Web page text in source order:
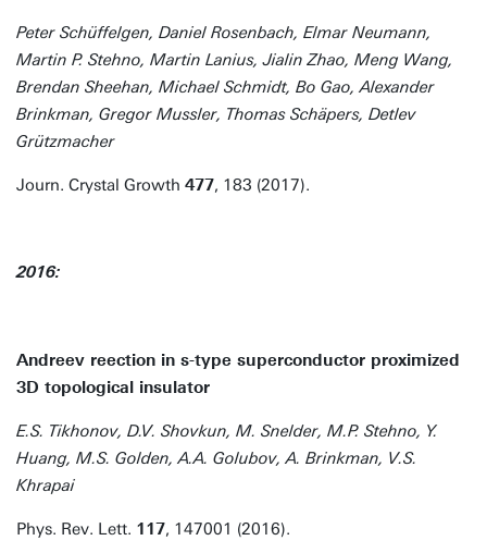
Peter Schüffelgen, Daniel Rosenbach, Elmar Neumann,
Martin P. Stehno, Martin Lanius, Jialin Zhao, Meng Wang,
Brendan Sheehan, Michael Schmidt, Bo Gao, Alexander
Brinkman, Gregor Mussler, Thomas Schäpers, Detlev
Grützmacher
Journ. Crystal Growth 477, 183 (2017).
2016:
Andreev reection in s-type superconductor proximized
3D topological insulator
E.S. Tikhonov, D.V. Shovkun, M. Snelder, M.P. Stehno, Y.
Huang, M.S. Golden, A.A. Golubov, A. Brinkman, V.S.
Khrapai
Phys. Rev. Lett. 117, 147001 (2016).